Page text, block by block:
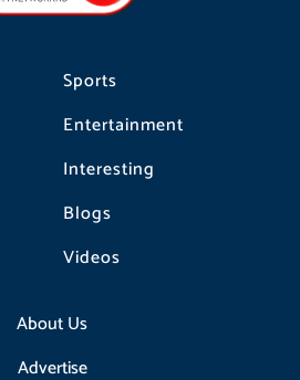
Sports
Entertainment
Interesting
Blogs
Videos
About Us
Advertise
m